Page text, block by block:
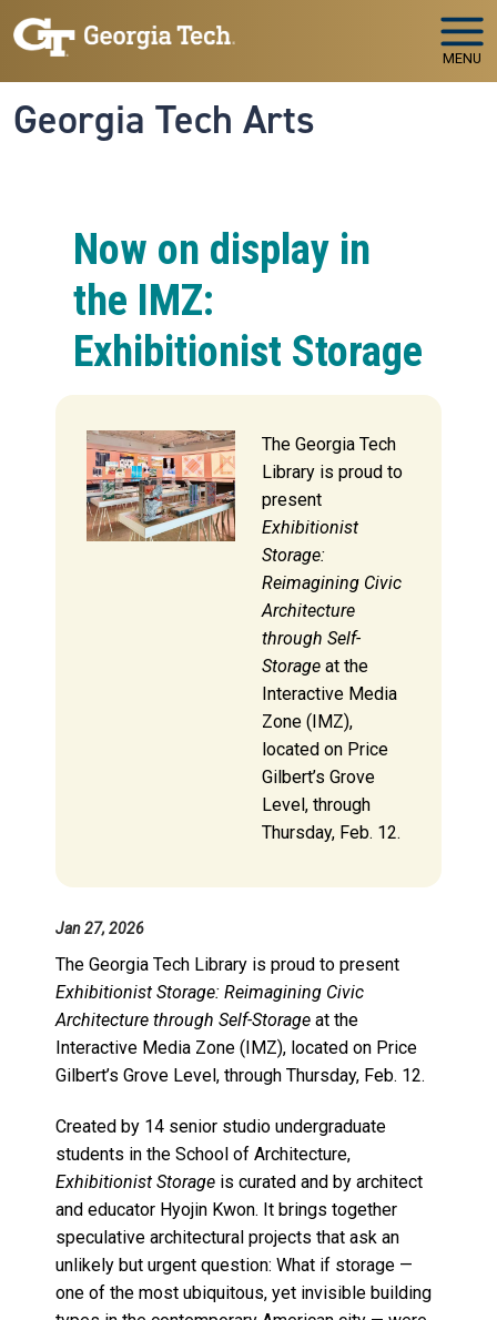
Skip to main navigation
Skip to main content
MENU
Georgia Tech Arts
Now on display in
the IMZ:
Exhibitionist Storage
The Georgia Tech
Library is proud to
present
Exhibitionist
Storage:
Reimagining Civic
Architecture
through Self-
Storage at the
Interactive Media
Zone (IMZ),
located on Price
Gilbert’s Grove
Level, through
Thursday, Feb. 12.
Jan 27, 2026
The Georgia Tech Library is proud to present
Exhibitionist Storage: Reimagining Civic
Architecture through Self-Storage at the
Interactive Media Zone (IMZ), located on Price
Gilbert’s Grove Level, through Thursday, Feb. 12.
Created by 14 senior studio undergraduate
students in the School of Architecture,
Exhibitionist Storage is curated and by architect
and educator Hyojin Kwon. It brings together
speculative architectural projects that ask an
unlikely but urgent question: What if storage —
one of the most ubiquitous, yet invisible building